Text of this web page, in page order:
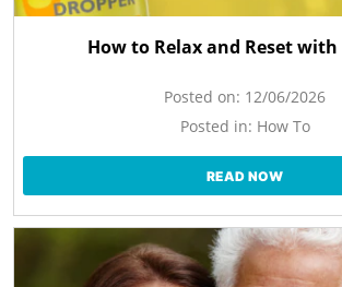
How to Relax and Reset with
Posted on: 12/06/2026
Posted in: How To
READ NOW